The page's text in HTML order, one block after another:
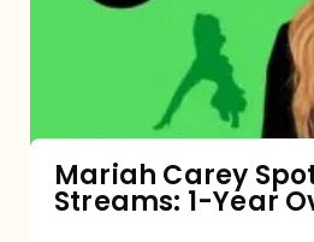
Mariah Carey
Streams: 1-Year